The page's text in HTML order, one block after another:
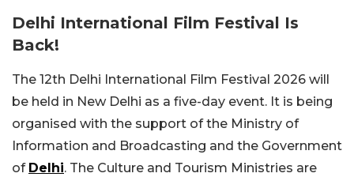
Delhi International Film Festival Is
Back!
The 12th Delhi International Film Festival 2026 will
be held in New Delhi as a five-day event. It is being
organised with the support of the Ministry of
Information and Broadcasting and the Government
of Delhi. The Culture and Tourism Ministries are